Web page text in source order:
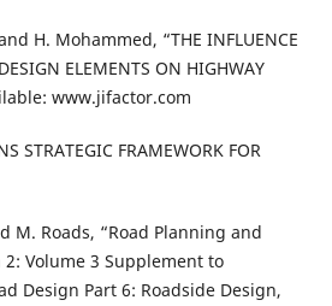
H. Mohammed, “THE INFLUENCE
ELEMENTS ON HIGHWAY
www.jifactor.com
STRATEGIC FRAMEWORK FOR
M. Roads, “Road Planning and
Volume 3 Supplement to
Design Part 6: Roadside Design,